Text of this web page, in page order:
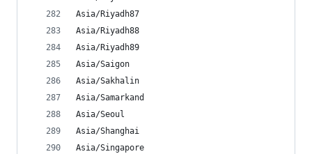
Asia/Riyadh87
Asia/Riyadh88
Asia/Riyadh89
Asia/Saigon
Asia/Sakhalin
Asia/Samarkand
Asia/Seoul
Asia/Shanghai
Asia/Singapore